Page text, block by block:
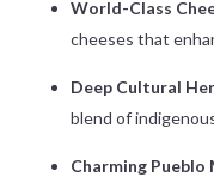
World-Class
cheeses that
Deep Cultural
blend of
Charming Pueblo